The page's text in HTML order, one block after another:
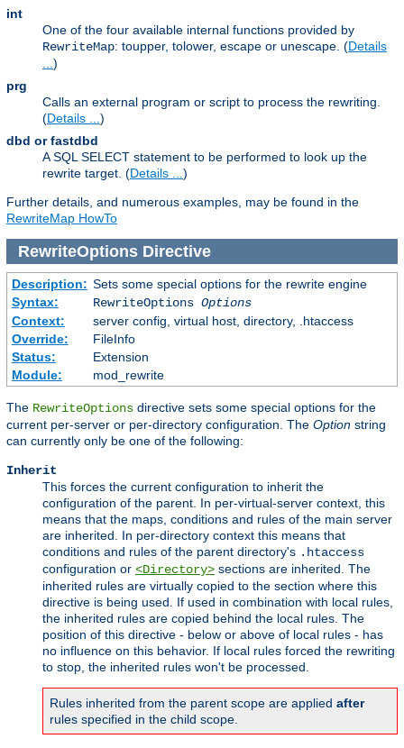
int
One of the four available internal functions provided by
RewriteMap: toupper, tolower, escape or unescape. (Details
)
prg
Calls an external program or script to process the rewriting.
(Details ... )
dbd or fastdbd
A SQL SELECT statement to be performed to look up the
rewrite target. (Details ... )
Further details, and numerous examples, may be found in the
RewriteMap HowTo
RewriteOptionsDirective
Description: Sets some special options for the rewrite engine
Syntax:
RewriteOptions Options
Context:
server config, virtual host, directory, .htaccess
Override:
FileInfo
Status:
Extension
Module:
mod_rewrite
The RewriteOptions directive sets some special options for the
current per-server or per-directory configuration. The Option string
can currently only be one of the following:
Inherit
This forces the current configuration to inherit the
configuration of the parent. In per-virtual-server context, this
means that the maps, conditions and rules of the main server
are inherited. In per-directory context this means that
conditions and rules of the parent directory's .htaccess
configuration or <Directory> sections are inherited. The
inherited rules are virtually copied to the section where this
directive is being used. If used in combination with local rules,
the inherited rules are copied behind the local rules. The
position of this directive - below or above of local rules - has
no influence on this behavior. If local rules forced the rewriting
to stop, the inherited rules won't be processed.
Rules inherited from the parent scope are applied after
rules specified in the child scope.